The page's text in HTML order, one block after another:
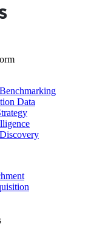
Data